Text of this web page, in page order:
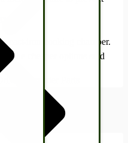
Spreader Parts
cast-iron cooking chamber.
of the cheaper options sold